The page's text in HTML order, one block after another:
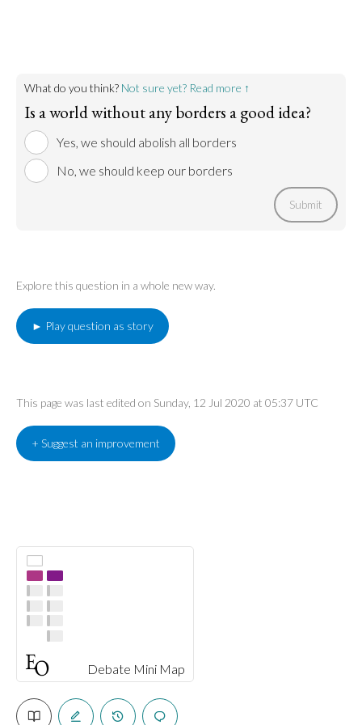
Debate Mini Map
What do you think? Not sure yet? Read more ↑
Is a world without any borders a good idea?
Yes, we should abolish all borders
No, we should keep our borders
Submit
Explore this question in a whole new way.
► Play question as story
This page was last edited on Sunday, 12 Jul 2020 at 05:37 UTC
+ Suggest an improvement